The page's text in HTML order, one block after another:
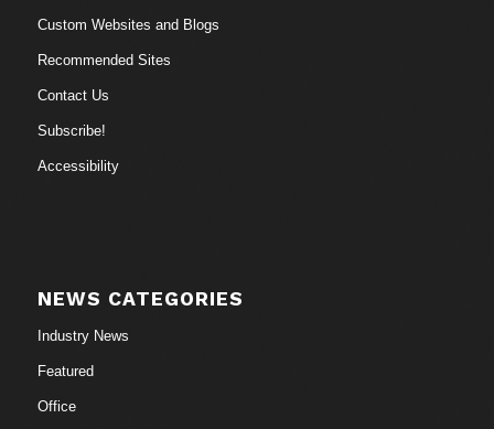
Custom Websites and Blogs
Recommended Sites
Contact Us
Subscribe!
Accessibility
NEWS CATEGORIES
Industry News
Featured
Office